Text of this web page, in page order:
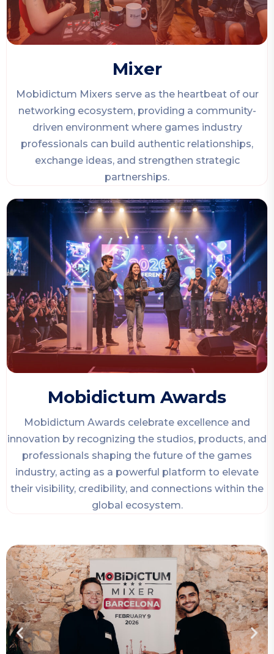
Mixer
Mobidictum Mixers serve as the heartbeat of our
networking ecosystem, providing a community-
driven environment where games industry
professionals can build authentic relationships,
exchange ideas, and strengthen strategic
partnerships.
Mobidictum Awards
Mobidictum Awards celebrate excellence and
innovation by recognizing the studios, products, and
professionals shaping the future of the games
industry, acting as a powerful platform to elevate
their visibility, credibility, and connections within the
global ecosystem.